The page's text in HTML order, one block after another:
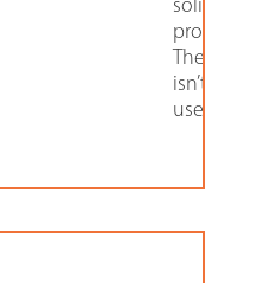
products.
The future
isn’t what it
used to